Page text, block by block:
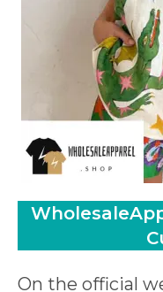
On the official